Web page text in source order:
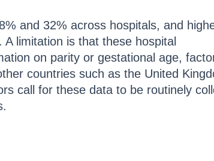
and 32% across hospitals, and
limitation is that these hospital
on parity or gestational age,
countries such as the United
call for these data to be routinely